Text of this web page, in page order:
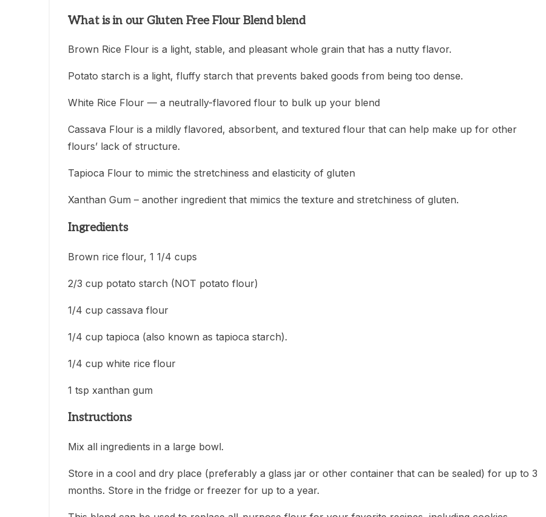
What is in our Gluten Free Flour Blend blend
Brown Rice Flour is a light, stable, and pleasant whole grain that has a nutty flavor.
Potato starch is a light, fluffy starch that prevents baked goods from being too dense.
White Rice Flour — a neutrally-flavored flour to bulk up your blend
Cassava Flour is a mildly flavored, absorbent, and textured flour that can help make up for other
flours’ lack of structure.
Tapioca Flour to mimic the stretchiness and elasticity of gluten
Xanthan Gum – another ingredient that mimics the texture and stretchiness of gluten.
Ingredients
Brown rice flour, 1 1/4 cups
2/3 cup potato starch (NOT potato flour)
1/4 cup cassava flour
1/4 cup tapioca (also known as tapioca starch).
1/4 cup white rice flour
1 tsp xanthan gum
Instructions
Mix all ingredients in a large bowl.
Store in a cool and dry place (preferably a glass jar or other container that can be sealed) for up to 3
months. Store in the fridge or freezer for up to a year.